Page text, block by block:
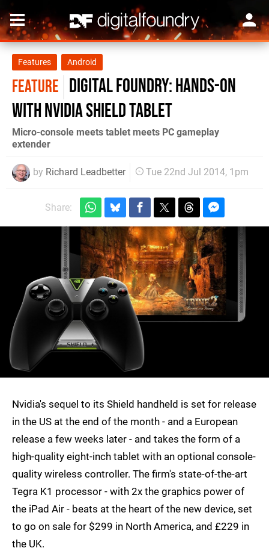
Features Android
FEATURE Digital Foundry: Hands-on
with Nvidia Shield Tablet
Micro-console meets tablet meets PC gameplay
extender
by Richard Leadbetter Tue 22nd Jul 2014, 1pm
Share:
Nvidia's sequel to its Shield handheld is set for release
in the US at the end of the month - and a European
release a few weeks later - and takes the form of a
high-quality eight-inch tablet with an optional console-
quality wireless controller. The firm's state-of-the-art
Tegra K1 processor - with 2x the graphics power of
the iPad Air - beats at the heart of the new device, set
to go on sale for $299 in North America, and £229 in
the UK.